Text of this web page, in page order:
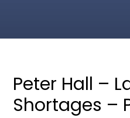
Peter Hall –
Shortages –